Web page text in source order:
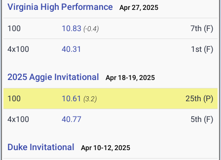
Virginia High Performance Apr 27, 2025
100 10.83 (-0.4) 7th (F)
4x100 40.31 1st (F)
2025 Aggie Invitational Apr 18-19, 2025
100 10.61 (3.2) 25th (P)
4x100 40.77 5th (F)
Duke Invitational Apr 10-12, 2025